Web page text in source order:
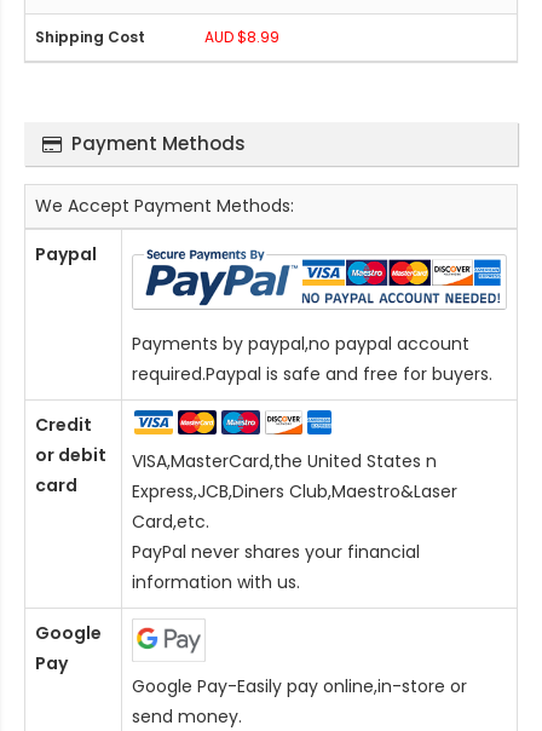
AUD $8.99
Payment Methods
We Accept Payment Methods:
Paypal
Payments by paypal,no paypal account
required.Paypal is safe and free for buyers.
Credit
or debit
card
VISA,MasterCard,the United States n
Express,JCB,Diners Club,Maestro&Laser
Card,etc.
PayPal never shares your financial
information with us.
Google
Pay
Google Pay-Easily pay online,in-store or
send money.